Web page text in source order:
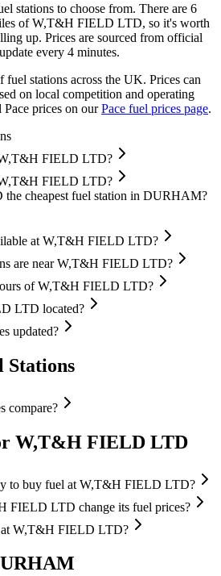
stations to choose from. There are 6
of W,T&H FIELD LTD, so it's worth
up. Prices are sourced from official
every 4 minutes.
fuel stations across the UK. Prices can
on local competition and operating
prices on our Pace fuel prices page.
FIELD LTD?
FIELD LTD?
cheapest fuel station in DURHAM?
at W,T&H FIELD LTD?
are near W,T&H FIELD LTD?
of W,T&H FIELD LTD?
LTD located?
updated?
Stations
compare?
W,T&H FIELD LTD
to buy fuel at W,T&H FIELD LTD?
FIELD LTD change its fuel prices?
at W,T&H FIELD LTD?